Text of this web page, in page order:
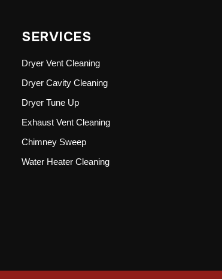
SERVICES
Dryer Vent Cleaning
Dryer Cavity Cleaning
Dryer Tune Up
Exhaust Vent Cleaning
Chimney Sweep
Water Heater Cleaning